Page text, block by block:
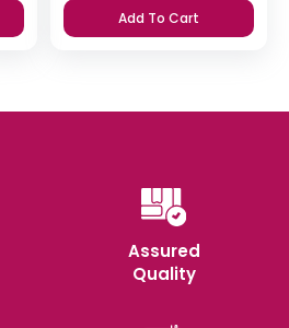
Add To Cart
Assured
Quality